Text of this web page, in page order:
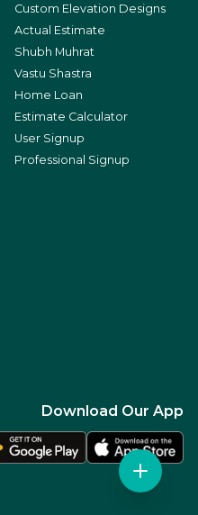
Custom Elevation Designs
Actual Estimate
Shubh Muhrat
Vastu Shastra
Home Loan
Estimate Calculator
User Signup
Professional Signup
Download Our App